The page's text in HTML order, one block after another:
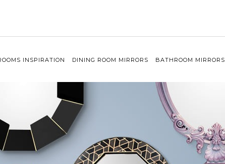
INSPIRATION DINING ROOM MIRRORS BATHROOM MIRRORS